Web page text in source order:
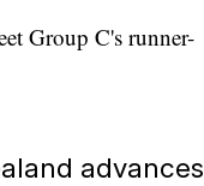
Group C's runner-
advances